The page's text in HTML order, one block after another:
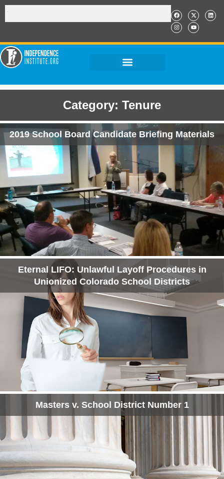
Category: Tenure
2019 School Board Candidate Briefing Materials
Eternal LIFO: Unlawful Layoff Procedures in
Unionized Colorado School Districts
Masters v. School District Number 1